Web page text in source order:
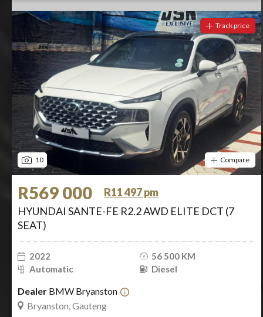
10
Track price
Compare
R569 000
R11 497 pm
HYUNDAI SANTE-FE R2.2 AWD ELITE DCT (7
SEAT)
2022
56 500 KM
Automatic
Diesel
Dealer BMW Bryanston
Bryanston, Gauteng